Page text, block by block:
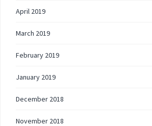
April 2019
March 2019
February 2019
January 2019
December 2018
November 2018